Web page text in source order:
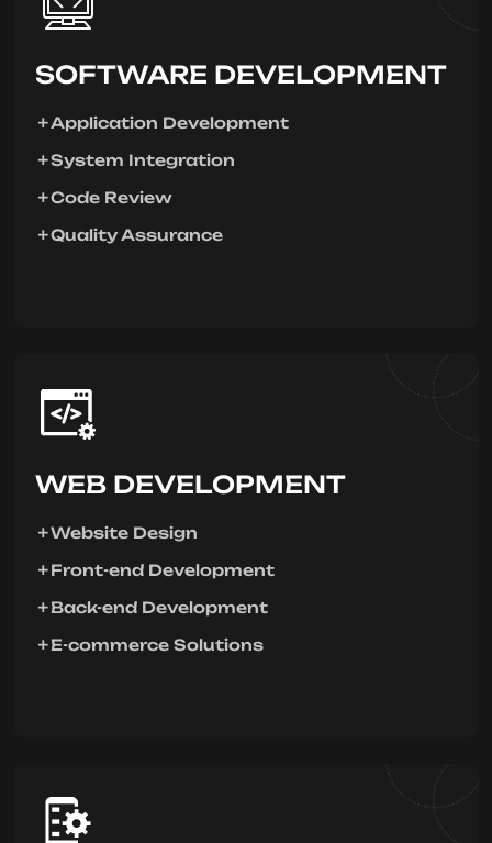
SOFTWARE DEVELOPMENT
Application Development
System Integration
Code Review
Quality Assurance
WEB DEVELOPMENT
Website Design
Front-end Development
Back-end Development
E-commerce Solutions